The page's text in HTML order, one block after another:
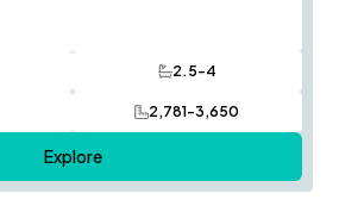
2.5-4
Bathrooms
2,781-3,650
SQ FT
Explore